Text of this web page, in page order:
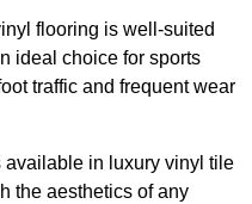
flooring is well-suited
ideal choice for sports
traffic and frequent wear
in luxury vinyl tile
the aesthetics of any